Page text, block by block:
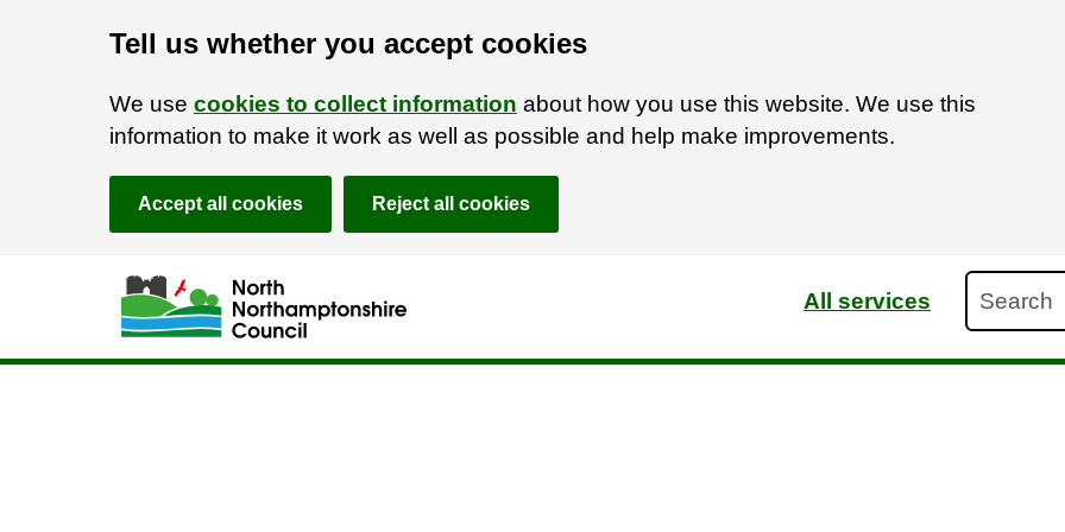
Tell us whether you accept cookies
We use cookies to collect information about how you use this website. We use this
information to make it work as well as possible and help make improvements.
Accept all cookies Reject all cookies
Skip to main content
Accessibility Statement
All services